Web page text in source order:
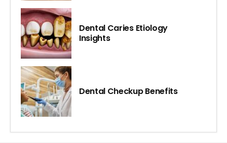
Dental Caries Etiology
Insights
Dental Checkup Benefits